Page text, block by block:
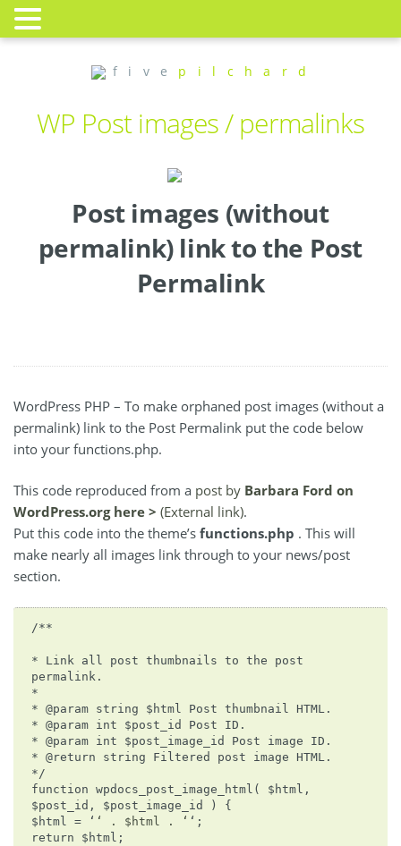
f i v e p i l c h a r d
WP Post images / permalinks
Post images (without
permalink) link to the Post
Permalink
WordPress PHP – To make orphaned post images (without a
permalink) link to the Post Permalink put the code below
into your functions.php.
This code reproduced from a post by Barbara Ford on
WordPress.org here > (External link).
Put this code into the theme’s functions.php . This will
make nearly all images link through to your news/post
section.
/**
* Link all post thumbnails to the post
permalink.
*
* @param string $html Post thumbnail HTML.
* @param int $post_id Post ID.
* @param int $post_image_id Post image ID.
* @return string Filtered post image HTML.
*/
function wpdocs_post_image_html( $html,
$post_id, $post_image_id ) {
$html = ‘ ‘ . $html . ‘ ‘;
return $html;